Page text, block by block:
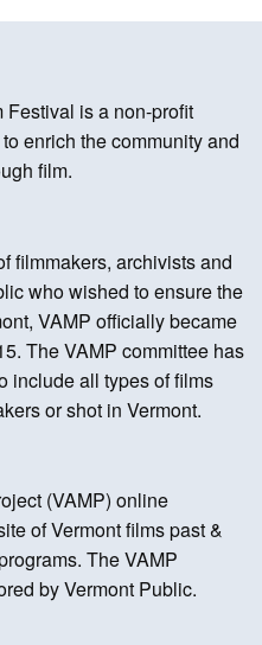
Festival is a non-profit
enrich the community and
film.
filmmakers, archivists and
who wished to ensure the
VAMP officially became
The VAMP committee has
include all types of films
or shot in Vermont.
(VAMP) online
of Vermont films past &
The VAMP
by Vermont Public.